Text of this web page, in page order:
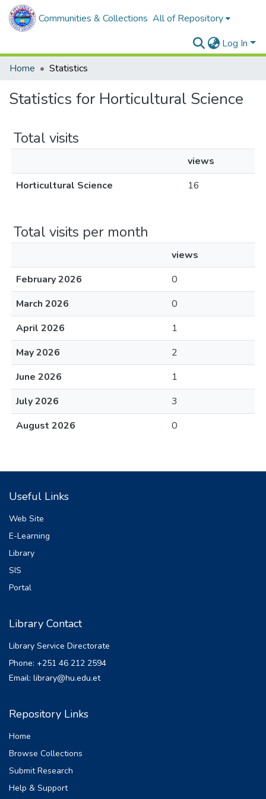
Communities & Collections All of Repository
Log In
Home
Statistics
Statistics for Horticultural Science
Total visits
views
Horticultural Science
16
Total visits per month
views
February 2026
0
March 2026
0
April 2026
1
May 2026
2
June 2026
1
July 2026
3
August 2026
0
Useful Links
Web Site
E-Learning
Library
SIS
Portal
Library Contact
Library Service Directorate
Phone: +251 46 212 2594
Email: library@hu.edu.et
Repository Links
Home
Browse Collections
Submit Research
Help & Support